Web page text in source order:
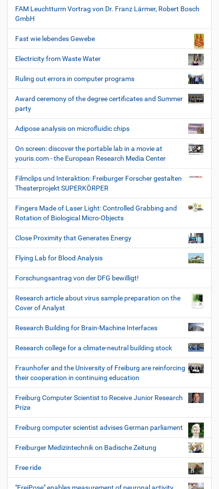
FAM Leuchtturm Vortrag von Dr. Franz Lärmer, Robert Bosch
GmbH
Fast wie lebendes Gewebe
Electricity from Waste Water
Ruling out errors in computer programs
Award ceremony of the degree certificates and Summer
party
Adipose analysis on microfluidic chips
On screen: discover the portable lab in a movie at
youris.com - the European Research Media Center
Filmclips und Interaktion: Freiburger Forscher gestalten
Theaterprojekt SUPERKÖRPER
Fingers Made of Laser Light: Controlled Grabbing and
Rotation of Biological Micro-Objects
Close Proximity that Generates Energy
Flying Lab for Blood Analysis
Forschungsantrag von der DFG bewilligt!
Research article about virus sample preparation on the
Cover of Analyst
Research Building for Brain-Machine Interfaces
Research college for a climate-neutral building stock
Fraunhofer and the University of Freiburg are reinforcing
their cooperation in continuing education
Freiburg Computer Scientist to Receive Junior Research
Prize
Freiburg computer scientist advises German parliament
Freiburger Medizintechnik on Badische Zeitung
Free ride